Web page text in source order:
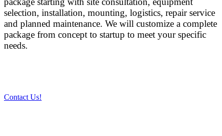
selection, installation, mounting, logistics, repair service
and planned maintenance. We will customize a complete
package from concept to startup to meet your specific
needs.
Contact Us!